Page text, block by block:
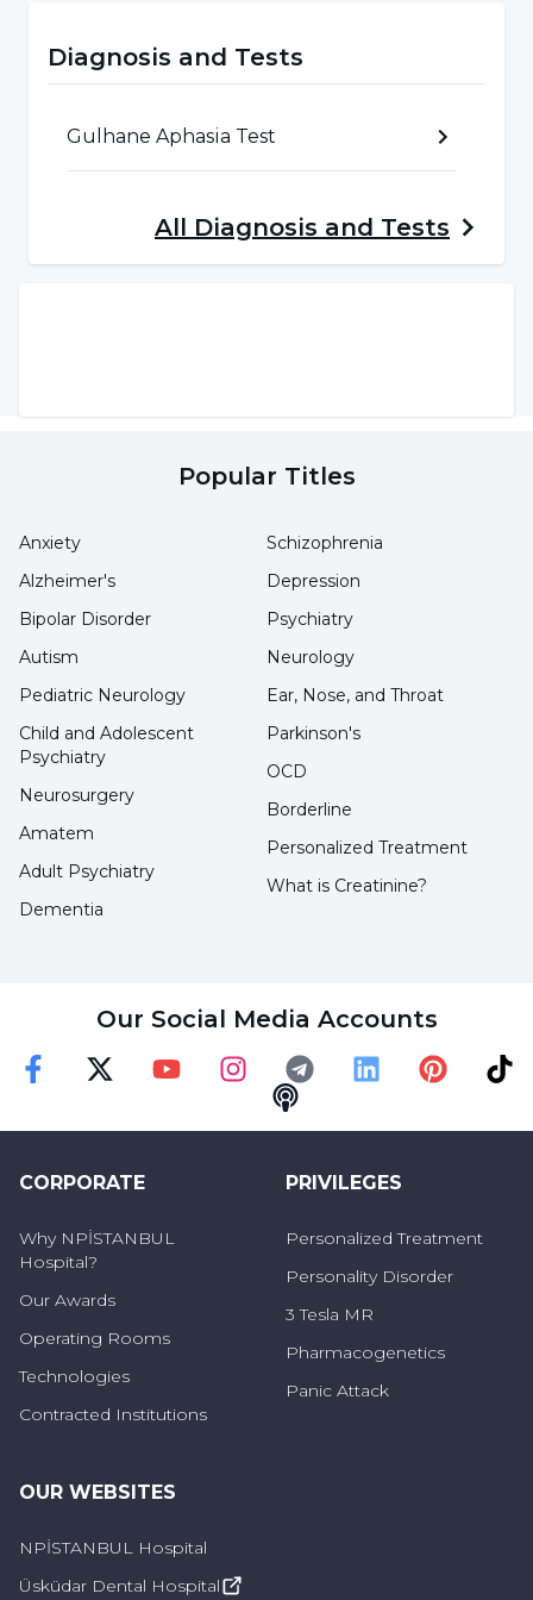
palate, teeth and nose do not fully develop in
seen with the development of the individual.
Speech-Language Disorders Based on
Neurological Disorders (Aphasia, Dysarthria,
Hearing Impairment
different ways depending on the degree of
hearing loss. Intervention is very important to
ensure language and speech skills after the
Voice Disorders
A disorder in which, for various reasons, one or
speaker is saying.
neurological cause and is seen at different
stages of swallowing.
Diagnosis and Tests
Gulhane Aphasia Test
All Diagnosis and Tests
Popular Titles
Anxiety
Alzheimer's
Bipolar Disorder
Autism
Pediatric Neurology
Schizophrenia
Depression
Psychiatry
Neurology
Ear, Nose, and Throat
Child and Adolescent
Psychiatry
Neurosurgery
Amatem
Adult Psychiatry
Dementia
Parkinson's
OCD
Borderline
Personalized Treatment
What is Creatinine?
Our Social Media Accounts
InstagramTelegram
CORPORATE
Why NPİSTANBUL
Hospital?
Our Awards
Operating Rooms
Technologies
Contracted Institutions
PRIVILEGES
Personalized Treatment
Personality Disorder
3 Tesla MR
Pharmacogenetics
Panic Attack
OUR WEBSITES
NPİSTANBUL Hospital
Üsküdar Dental Hospital